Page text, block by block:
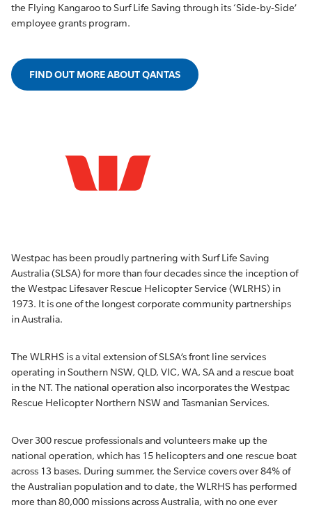
the Flying Kangaroo to Surf Life Saving through its ‘Side-by-Side’
employee grants program.
FIND OUT MORE ABOUT QANTAS
Westpac has been proudly partnering with Surf Life Saving
Australia (SLSA) for more than four decades since the inception of
the Westpac Lifesaver Rescue Helicopter Service (WLRHS) in
1973. It is one of the longest corporate community partnerships
in Australia.
The WLRHS is a vital extension of SLSA’s front line services
operating in Southern NSW, QLD, VIC, WA, SA and a rescue boat
in the NT. The national operation also incorporates the Westpac
Rescue Helicopter Northern NSW and Tasmanian Services.
Over 300 rescue professionals and volunteers make up the
national operation, which has 15 helicopters and one rescue boat
across 13 bases. During summer, the Service covers over 84% of
the Australian population and to date, the WLRHS has performed
more than 80,000 missions across Australia, with no one ever